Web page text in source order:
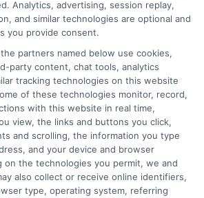
personal loans in
vary based on
Your credit score, loan
length all play a role.
around and compare
a lender. If you’re
loans in Milwaukee,
essential to understand
for factors like
Analytics, advertising, session replay,
and similar technologies are optional and
you provide consent.
partners named below use cookies,
party content, chat tools, analytics
tracking technologies on this website
of these technologies monitor, record,
with this website in real time,
view, the links and buttons you click,
and scrolling, the information you type
and your device and browser
on the technologies you permit, we and
also collect or receive online identifiers,
type, operating system, referring